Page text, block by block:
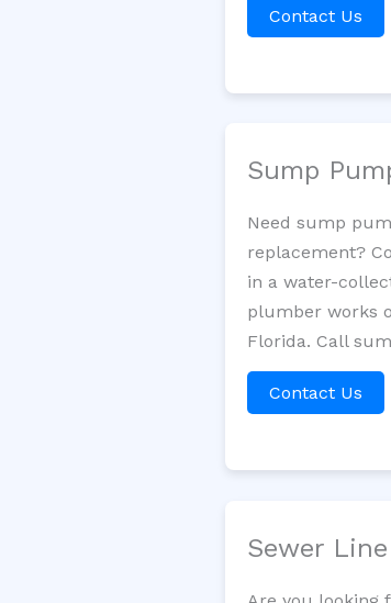
Contact Us
Sump
Need sump
replacement?
in a water-
plumber works
Florida. Call
Contact Us
Sewer